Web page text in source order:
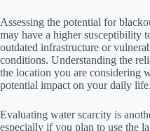
Assessing the potential for
may have a higher susceptibility
outdated infrastructure or
conditions. Understanding the
the location you are considering
potential impact on your daily life.
Evaluating water scarcity is
especially if you plan to use the